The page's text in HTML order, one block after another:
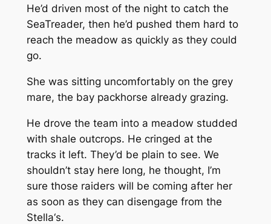
He’d driven most of the night to catch the
SeaTreader, then he’d pushed them hard to
reach the meadow as quickly as they could
go.
She was sitting uncomfortably on the grey
mare, the bay packhorse already grazing.
He drove the team into a meadow studded
with shale outcrops. He cringed at the
tracks it left. They’d be plain to see. We
shouldn’t stay here long, he thought, I’m
sure those raiders will be coming after her
as soon as they can disengage from the
Stella‘s.